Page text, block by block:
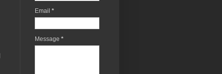
Email *
Message *